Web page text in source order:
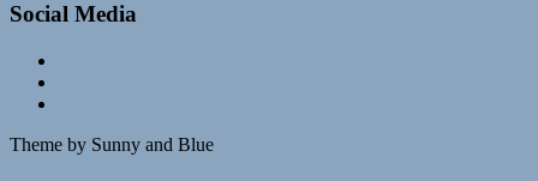
Social Media
Theme by Sunny and Blue